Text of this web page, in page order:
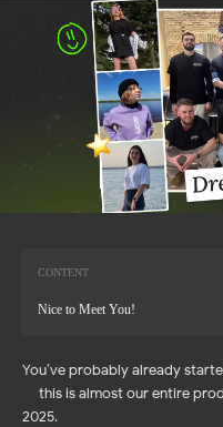
CONTENT
Nice to Meet You!
You’ve probably already
— this is almost our entire
2025.